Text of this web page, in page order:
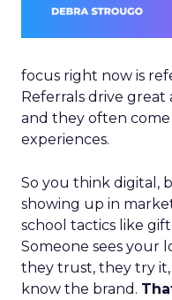
focus right now is
Referrals drive
and they often
experiences.
So you think digital,
showing up in
school tactics like
Someone sees your
they trust, they try
know the brand.